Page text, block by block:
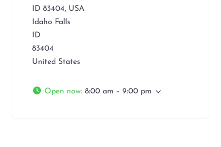
ID 83404, USA
Idaho Falls
ID
83404
United States
Open now: 8:00 am – 9:00 pm